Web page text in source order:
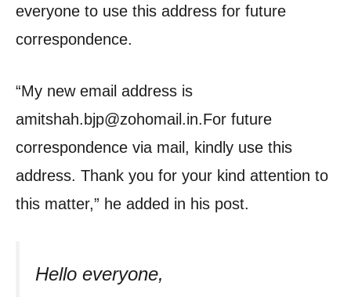
everyone to use this address for future
correspondence.
“My new email address is
amitshah.bjp@zohomail.in.For future
correspondence via mail, kindly use this
address. Thank you for your kind attention to
this matter,” he added in his post.
Hello everyone,